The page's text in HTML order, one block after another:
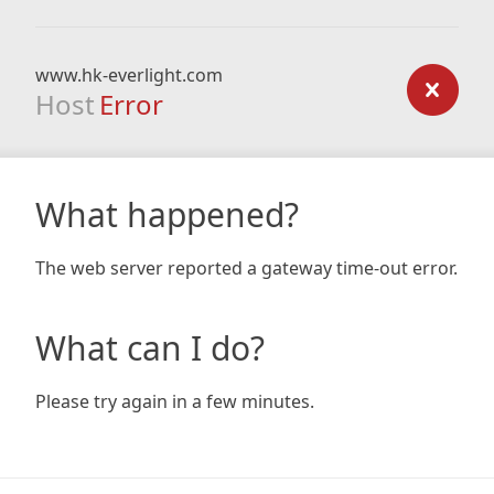
www.hk-everlight.com
Host Error
What happened?
The web server reported a gateway time-out error.
What can I do?
Please try again in a few minutes.